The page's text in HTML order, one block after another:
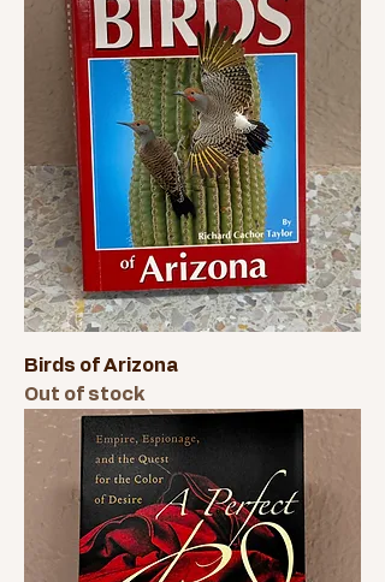
Birds of Arizona
Out of stock